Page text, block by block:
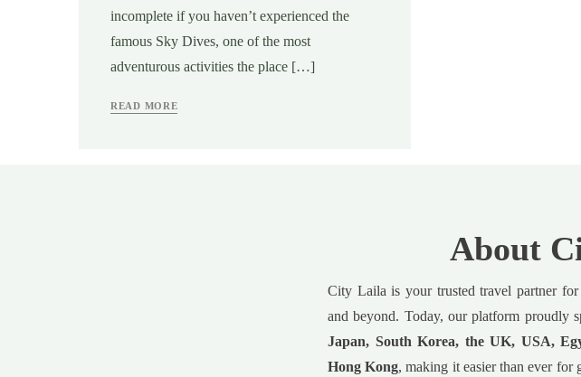
incomplete if you haven’t experienced the
famous Sky Dives, one of the most
adventurous activities the place […]
READ MORE
About
City Laila is your trusted travel partner
and beyond. Today, our platform proudly
Japan, South Korea, the UK, USA,
Hong Kong, making it easier than ever for